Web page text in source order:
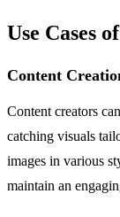
Use Cases
Content
Content creators
catching visuals
images in various
maintain an